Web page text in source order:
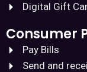
Digital Gift
Consumer
Pay Bills
Send and